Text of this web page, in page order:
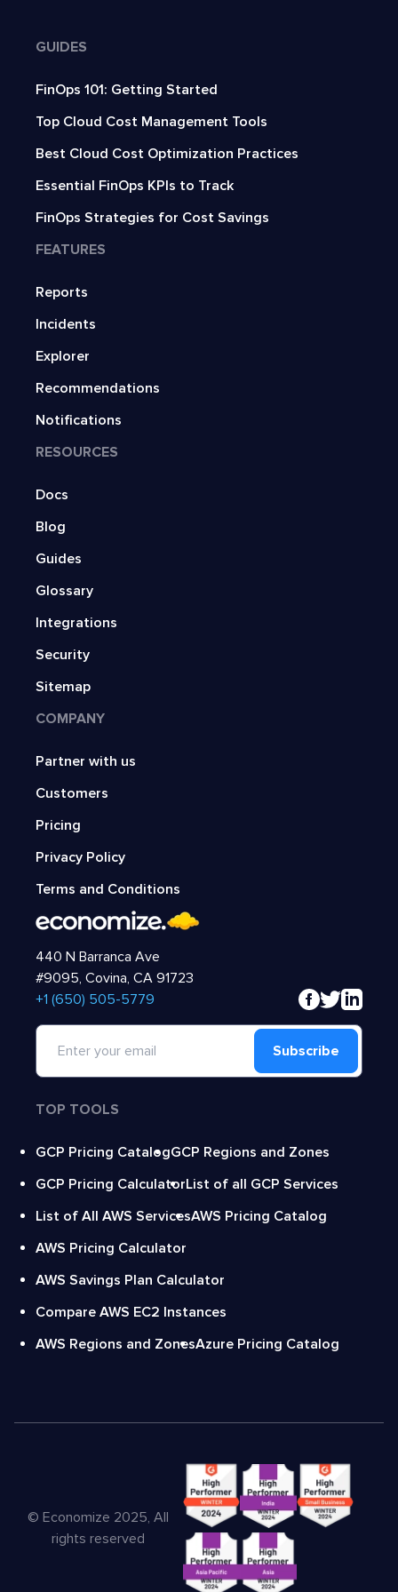
GUIDES
FinOps 101: Getting Started
Top Cloud Cost Management Tools
Best Cloud Cost Optimization Practices
Essential FinOps KPIs to Track
FinOps Strategies for Cost Savings
FEATURES
Reports
Incidents
Explorer
Recommendations
Notifications
RESOURCES
Docs
Blog
Guides
Glossary
Integrations
Security
Sitemap
COMPANY
Partner with us
Customers
Pricing
Privacy Policy
Terms and Conditions
440 N Barranca Ave
#9095, Covina, CA 91723
‍+1 (650) 505-5779
Subscribe
TOP TOOLS
GCP Pricing CatalogGCP Regions and Zones
GCP Pricing CalculatorList of all GCP Services
List of All AWS ServicesAWS Pricing Catalog
AWS Pricing Calculator
AWS Savings Plan Calculator
Compare AWS EC2 Instances
AWS Regions and ZonesAzure Pricing Catalog
© Economize 2025, All
rights reserved